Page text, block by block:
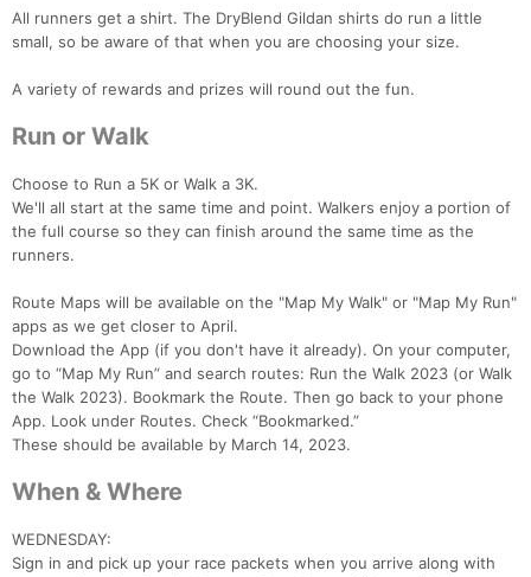
All runners get a shirt. The DryBlend Gildan shirts do run a little
small, so be aware of that when you are choosing your size.
A variety of rewards and prizes will round out the fun.
Run or Walk
Choose to Run a 5K or Walk a 3K.
We'll all start at the same time and point. Walkers enjoy a portion of
the full course so they can finish around the same time as the
runners.
Route Maps will be available on the "Map My Walk" or "Map My Run"
apps as we get closer to April.
Download the App (if you don't have it already). On your computer,
go to “Map My Run” and search routes: Run the Walk 2023 (or Walk
the Walk 2023). Bookmark the Route. Then go back to your phone
App. Look under Routes. Check “Bookmarked.”
These should be available by March 14, 2023.
When & Where
WEDNESDAY:
Sign in and pick up your race packets when you arrive along with